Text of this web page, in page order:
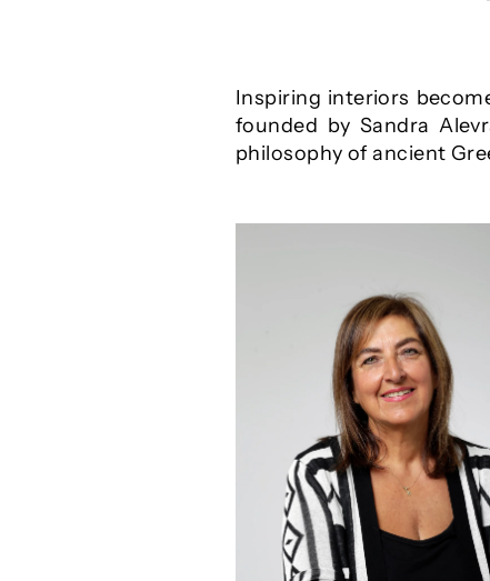
Inspiring interiors
founded by Sandra
philosophy of ancient